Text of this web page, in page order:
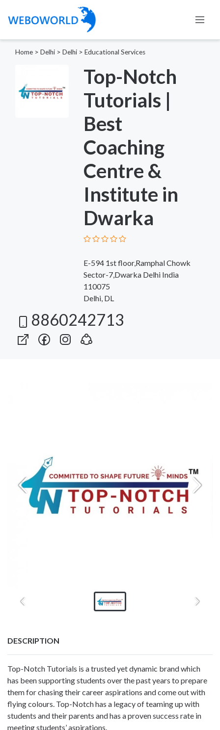
Home > Delhi > Delhi > Educational Services
Top-Notch
Tutorials |
Best
Coaching
Centre &
Institute in
Dwarka
E-594 1st floor,Ramphal Chowk
Sector-7,Dwarka Delhi India
110075
Delhi, DL
8860242713
DESCRIPTION
Top-Notch Tutorials is a trusted yet dynamic brand which
has been supporting students over the past years to prepare
them for chasing their career aspirations and come out with
flying colours. Top-Notch has a legacy of teaming up with
students and their parents and has a proven success rate in
meeting students’ aspirations.